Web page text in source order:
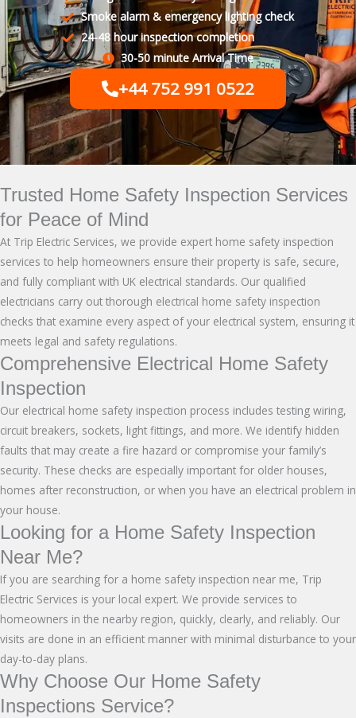
Smoke alarm & emergency lighting check
24-48 hour inspection completion
30-50 minute Arrival Time
+44 752 991 0522
Trusted Home Safety Inspection Services
for Peace of Mind
At Trip Electric Services, we provide expert home safety inspection
services to help homeowners ensure their property is safe, secure,
and fully compliant with UK electrical standards. Our qualified
electricians carry out thorough electrical home safety inspection
checks that examine every aspect of your electrical system, ensuring it
meets legal and safety regulations.
Comprehensive Electrical Home Safety
Inspection
Our electrical home safety inspection process includes testing wiring,
circuit breakers, sockets, light fittings, and more. We identify hidden
faults that may create a fire hazard or compromise your family’s
security. These checks are especially important for older houses,
homes after reconstruction, or when you have an electrical problem in
your house.
Looking for a Home Safety Inspection
Near Me?
If you are searching for a home safety inspection near me, Trip
Electric Services is your local expert. We provide services to
homeowners in the nearby region, quickly, clearly, and reliably. Our
visits are done in an efficient manner with minimal disturbance to your
day-to-day plans.
Why Choose Our Home Safety
Inspections Service?